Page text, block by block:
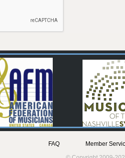
FAQ
Member